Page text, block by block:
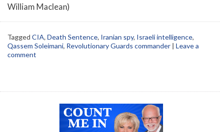
William Maclean)
Tagged CIA, Death Sentence, Iranian spy, Israeli intelligence,
Qassem Soleimani, Revolutionary Guards commander | Leave a
comment